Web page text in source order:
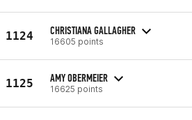
1124 CHRISTIANA GALLAGHER
16605 points
1125 AMY OBERMEIER
16625 points